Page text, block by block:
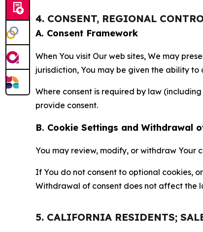
4. CONSENT, REGIONAL
A. Consent Framework
When You visit Our web sites, We may
jurisdiction, You may be given the ability
Where consent is required by law
provide consent.
B. Cookie Settings and Withdrawal
You may review, modify, or withdraw Your
If You do not consent to optional cookies,
Withdrawal of consent does not affect the
5. CALIFORNIA RESIDENTS;